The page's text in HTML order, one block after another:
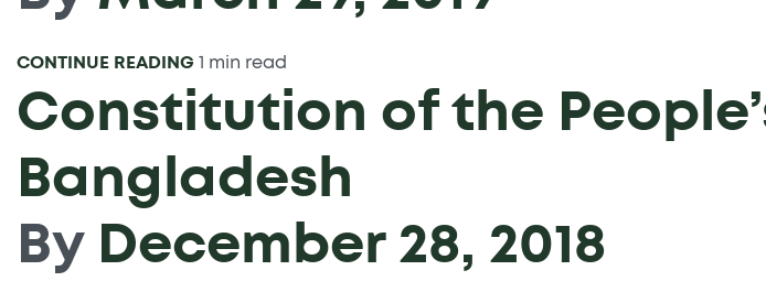
CONTINUE READING 1 min read
Constitution of the
Bangladesh
By December 28, 2018